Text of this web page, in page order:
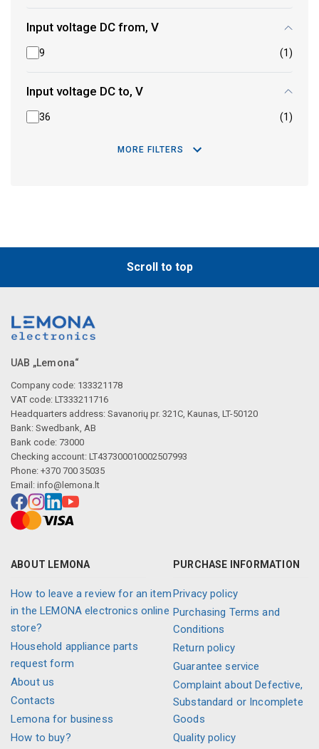
Input voltage DC from, V
9 (1)
Input voltage DC to, V
36 (1)
MORE FILTERS
Scroll to top
UAB „Lemona“
Company code: 133321178
VAT code: LT333211716
Headquarters address: Savanorių pr. 321C, Kaunas, LT-50120
Bank: Swedbank, AB
Bank code: 73000
Checking account: LT437300010002507993
Phone: +370 700 35035
Email: info@lemona.lt
ABOUT LEMONA
How to leave a review for an item
in the LEMONA electronics online
store?
Household appliance parts
request form
About us
Contacts
Lemona for business
How to buy?
PURCHASE INFORMATION
Privacy policy
Purchasing Terms and
Conditions
Return policy
Guarantee service
Complaint about Defective,
Substandard or Incomplete
Goods
Quality policy